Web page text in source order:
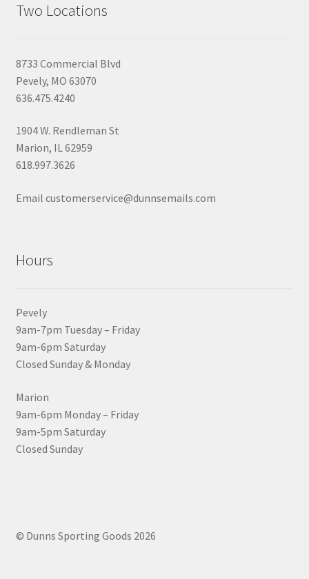
Two Locations
8733 Commercial Blvd
Pevely, MO 63070
636.475.4240
1904 W. Rendleman St
Marion, IL 62959
618.997.3626
Email customerservice@dunnsemails.com
Hours
Pevely
9am-7pm Tuesday – Friday
9am-6pm Saturday
Closed Sunday & Monday
Marion
9am-6pm Monday – Friday
9am-5pm Saturday
Closed Sunday
© Dunns Sporting Goods 2026